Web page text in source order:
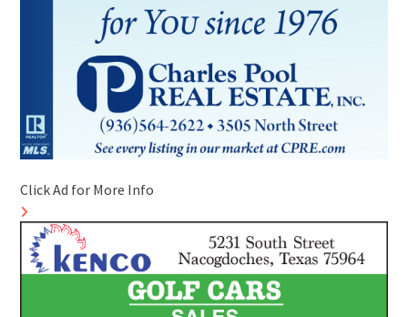
Click Ad for More Info